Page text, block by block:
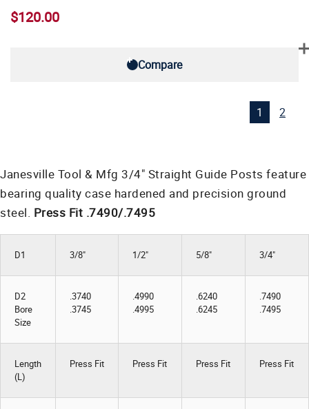
$120.00
Compare
1 2
Janesville Tool & Mfg 3/4" Straight Guide Posts feature
bearing quality case hardened and precision ground
steel. Press Fit .7490/.7495
D1 3/8" 1/2" 5/8" 3/4"
D2
Bore
Size
.3740
.3745
.4990
.4995
.6240
.6245
.7490
.7495
Length
(L)
Press Fit Press Fit Press Fit Press Fit